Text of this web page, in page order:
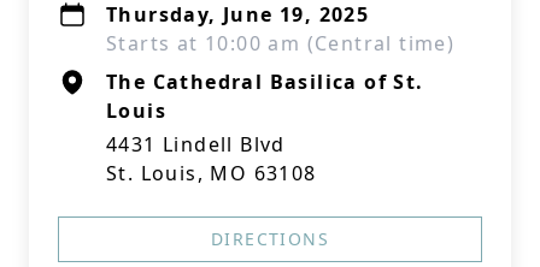
Thursday, June 19, 2025
Starts at 10:00 am (Central time)
The Cathedral Basilica of St.
Louis
4431 Lindell Blvd
St. Louis, MO 63108
DIRECTIONS